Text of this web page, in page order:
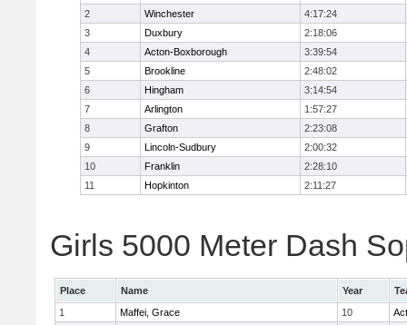
2
Winchester
4:17:24
3
Duxbury
2:18:06
4
Acton-Boxborough
3:39:54
5
Brookline
2:48:02
6
Hingham
3:14:54
7
Arlington
1:57:27
8
Grafton
2:23:08
9
Lincoln-Sudbury
2:00:32
10
Franklin
2:28:10
11
Hopkinton 2:11:27
Girls 5000 Meter Dash
Place Name Year
1
Maffei, Grace 10